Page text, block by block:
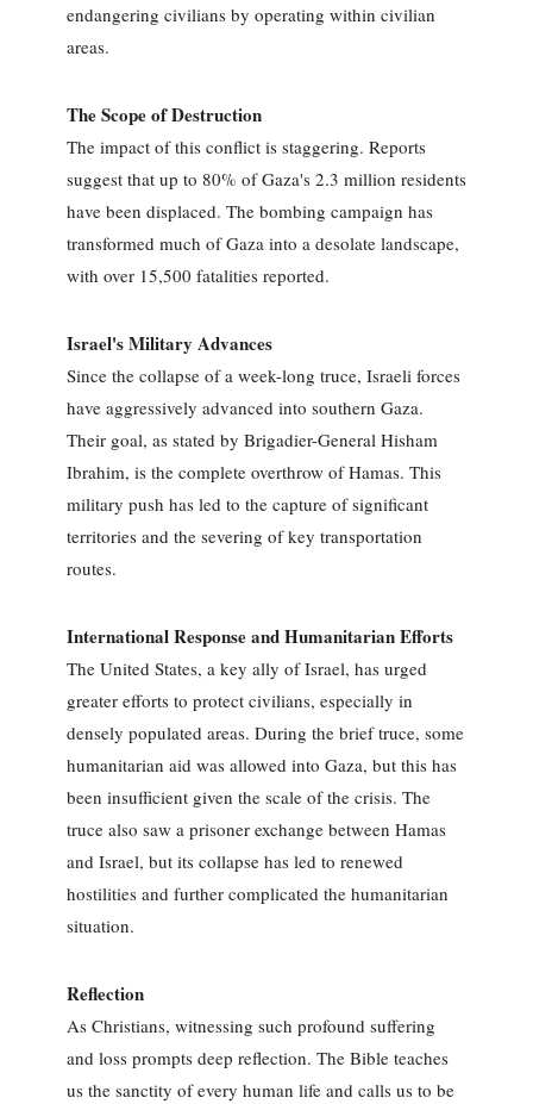
endangering civilians by operating within civilian
areas.
The Scope of Destruction
The impact of this conflict is staggering. Reports
suggest that up to 80% of Gaza's 2.3 million residents
have been displaced. The bombing campaign has
transformed much of Gaza into a desolate landscape,
with over 15,500 fatalities reported.
Israel's Military Advances
Since the collapse of a week-long truce, Israeli forces
have aggressively advanced into southern Gaza.
Their goal, as stated by Brigadier-General Hisham
Ibrahim, is the complete overthrow of Hamas. This
military push has led to the capture of significant
territories and the severing of key transportation
routes.
International Response and Humanitarian Efforts
The United States, a key ally of Israel, has urged
greater efforts to protect civilians, especially in
densely populated areas. During the brief truce, some
humanitarian aid was allowed into Gaza, but this has
been insufficient given the scale of the crisis. The
truce also saw a prisoner exchange between Hamas
and Israel, but its collapse has led to renewed
hostilities and further complicated the humanitarian
situation.
Reflection
As Christians, witnessing such profound suffering
and loss prompts deep reflection. The Bible teaches
us the sanctity of every human life and calls us to be